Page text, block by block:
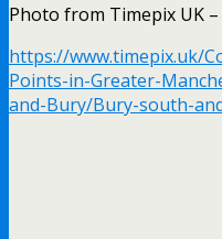
Photo from Timepix UK
https://www.timepix.uk/
Points-in-Greater-
and-Bury/Bury-south-